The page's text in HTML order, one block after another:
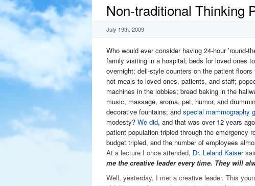
Non-traditional Thinking
July 19th, 2009
Who would ever consider having 24-hour ’round-
family visiting in a hospital; beds for loved ones
overnight; deli-style counters on the patient floors
hot meals to loved ones, patients, and staff;
machines in the lobbies; bread baking in the
music, massage, aroma, pet, humor, and
decorative fountains; and special mammography
modesty? We did, and that was over 12 years
patient population tripled through the emergency
budget tripled, and the number of employees
At a lecture I once attended, Dr. Leland Kaiser
me the creative leader every time. They will
Well, yesterday, I met a creative leader. This